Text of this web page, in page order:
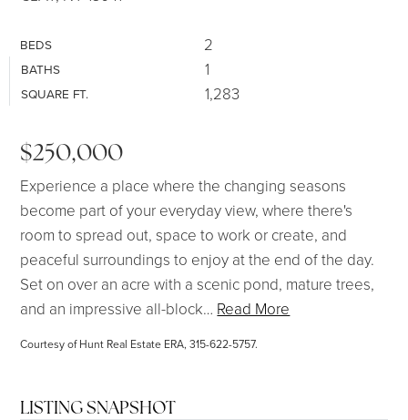
BEDS 2
BATHS 1
SQUARE FT. 1,283
$250,000
Experience a place where the changing seasons
become part of your everyday view, where there's
room to spread out, space to work or create, and
peaceful surroundings to enjoy at the end of the day.
Set on over an acre with a scenic pond, mature trees,
and an impressive all-block… Read More
Courtesy of Hunt Real Estate ERA, 315-622-5757.
LISTING SNAPSHOT